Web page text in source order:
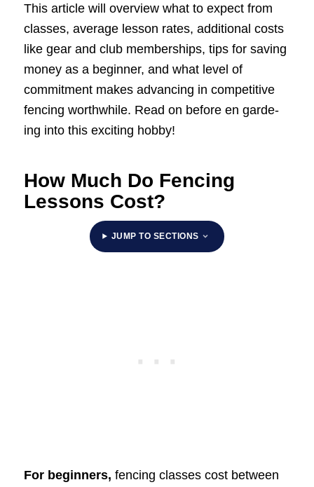
This article will overview what to expect from
classes, average lesson rates, additional costs
like gear and club memberships, tips for saving
money as a beginner, and what level of
commitment makes advancing in competitive
fencing worthwhile. Read on before en garde-
ing into this exciting hobby!
How Much Do Fencing
Lessons Cost?
JUMP TO SECTIONS
For beginners, fencing classes cost between